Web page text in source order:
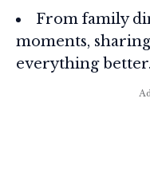
From family
moments,
everything better.